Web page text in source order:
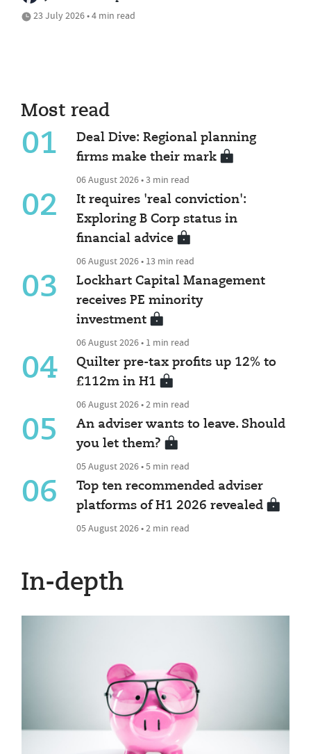
23 July 2026 • 4 min read
Most read
01
Deal Dive: Regional planning
firms make their mark
06 August 2026 • 3 min read
02
It requires 'real conviction':
Exploring B Corp status in
financial advice
06 August 2026 • 13 min read
03
Lockhart Capital Management
receives PE minority
investment
06 August 2026 • 1 min read
04
Quilter pre-tax profits up 12% to
£112m in H1
06 August 2026 • 2 min read
05
An adviser wants to leave. Should
you let them?
05 August 2026 • 5 min read
06
Top ten recommended adviser
platforms of H1 2026 revealed
05 August 2026 • 2 min read
In-depth